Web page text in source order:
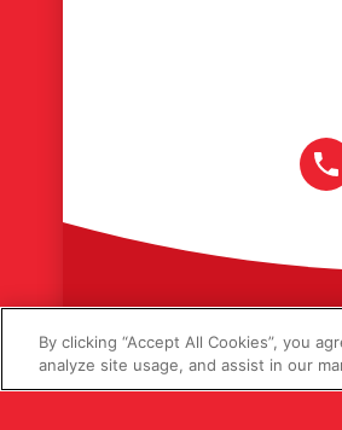
By clicking “Accept All Cookies”, you
analyze site usage, and assist in our